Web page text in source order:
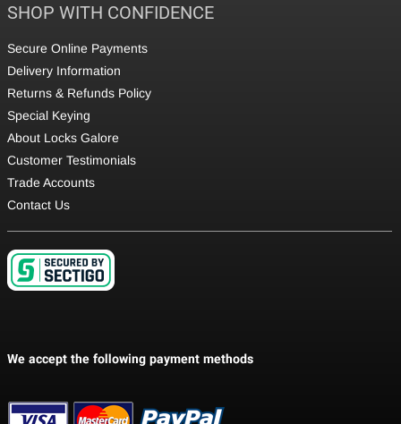
SHOP WITH CONFIDENCE
Secure Online Payments
Delivery Information
Returns & Refunds Policy
Special Keying
About Locks Galore
Customer Testimonials
Trade Accounts
Contact Us